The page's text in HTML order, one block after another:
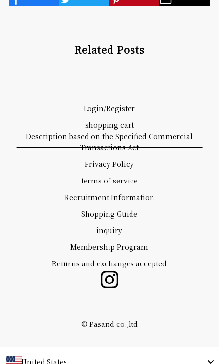
Related Posts
Login/Register
shopping cart
Membership Program
Shopping Guide
Returns and exchanges accepted
inquiry
Description based on the Specified Commercial
Transactions Act
Privacy Policy
terms of service
Recruitment Information
©️ Pasand co.,ltd
United States